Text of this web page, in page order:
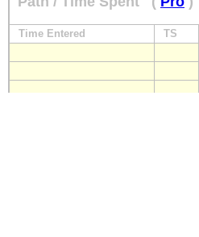
Time Entered TS